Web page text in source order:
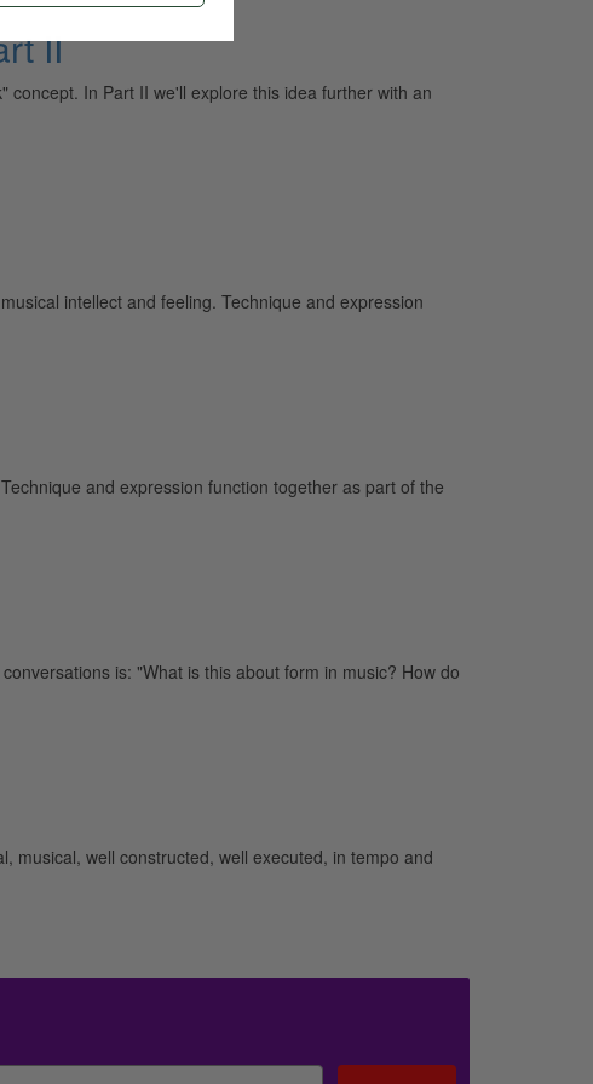
II
In Part II we'll explore this idea further with an
intellect and feeling. Technique and expression
and expression function together as part of the
is: "What is this about form in music? How do
musical, well constructed, well executed, in tempo and